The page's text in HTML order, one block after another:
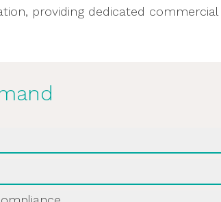
considerations
providing dedicated
important microbiological controls
you through designing laboratory